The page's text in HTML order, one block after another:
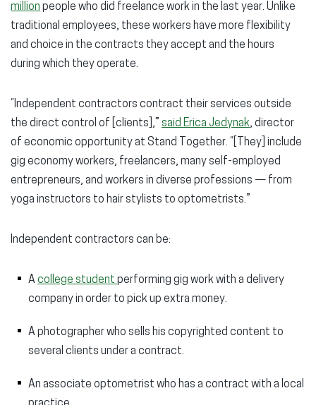
million people who did freelance work in the last year. Unlike
traditional employees, these workers have more flexibility
and choice in the contracts they accept and the hours
during which they operate.
“Independent contractors contract their services outside
the direct control of [clients],” said Erica Jedynak, director
of economic opportunity at Stand Together. “[They] include
gig economy workers, freelancers, many self-employed
entrepreneurs, and workers in diverse professions — from
yoga instructors to hair stylists to optometrists.”
Independent contractors can be:
Acollege student performing gig work with a delivery
company in order to pick up extra money.
A photographer who sells his copyrighted content to
several clients under a contract.
An associate optometrist who has a contract with a local